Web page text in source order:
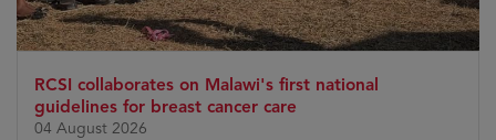
RCSI collaborates on Malawi's first national
guidelines for breast cancer care
04 August 2026